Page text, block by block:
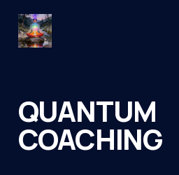
QUANTUM
COACHING